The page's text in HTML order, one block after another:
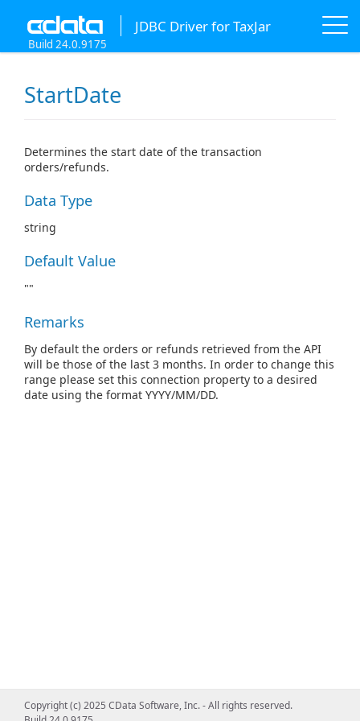
JDBC Driver for TaxJar
Build 24.0.9175
StartDate
Determines the start date of the transaction
orders/refunds.
Data Type
string
Default Value
""
Remarks
By default the orders or refunds retrieved from the API
will be those of the last 3 months. In order to change this
range please set this connection property to a desired
date using the format YYYY/MM/DD.
Copyright (c) 2025 CData Software, Inc. - All rights reserved.